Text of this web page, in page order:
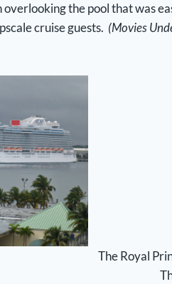
the pool that was
cruise guests. (Movies
The Royal